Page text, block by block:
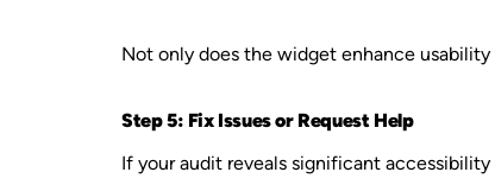
Not only does the widget enhance
Step 5: Fix Issues or Request Help
If your audit reveals significant